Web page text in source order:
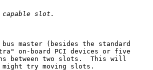
master (besides the standard
on-board PCI devices or five
between two slots.  This will
might try moving slots.